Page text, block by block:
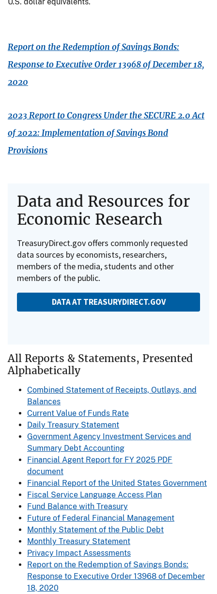
Report on the Redemption of Savings Bonds:
Response to Executive Order 13968 of December 18,
2020
2023 Report to Congress Under the SECURE 2.0 Act
of 2022: Implementation of Savings Bond
Provisions
Data and Resources for
Economic Research
TreasuryDirect.gov offers commonly requested
data sources by economists, researchers,
members of the media, students and other
members of the public.
DATA AT TREASURYDIRECT.GOV
All Reports & Statements, Presented
Alphabetically
Combined Statement of Receipts, Outlays, and
Balances
Current Value of Funds Rate
Daily Treasury Statement
Government Agency Investment Services and
Summary Debt Accounting
Financial Agent Report for FY 2025 PDF
document
Financial Report of the United States Government
Fiscal Service Language Access Plan
Fund Balance with Treasury
Future of Federal Financial Management
Monthly Statement of the Public Debt
Monthly Treasury Statement
Privacy Impact Assessments
Report on the Redemption of Savings Bonds:
Response to Executive Order 13968 of December
18, 2020